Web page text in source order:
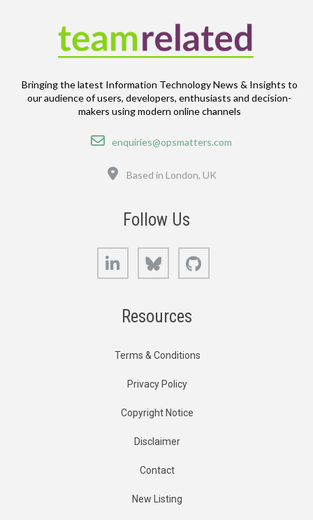
Bringing the latest Information Technology News & Insights to
our audience of users, developers, enthusiasts and decision-
makers using modern online channels
Email
enquiries@opsmatters.com
Based in London, UK
Follow Us
LinkedIn Bluesky
Resources
Terms & Conditions
Privacy Policy
Copyright Notice
Disclaimer
Contact
New Listing